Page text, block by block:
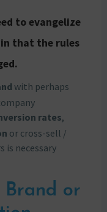
to evangelize
that the rules
with perhaps
rates,
or cross-sell /
is necessary
Brand or